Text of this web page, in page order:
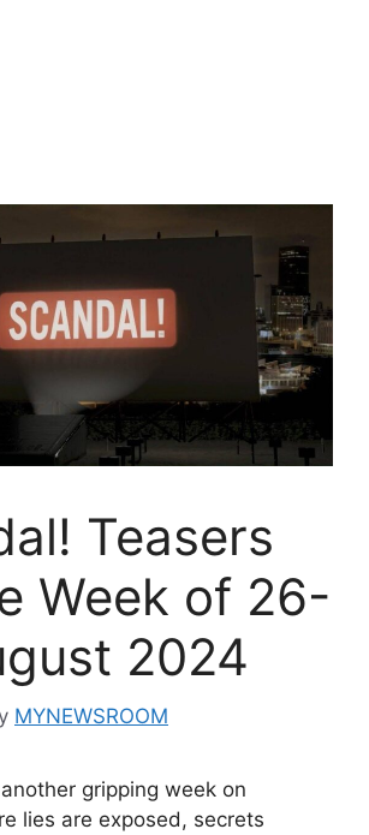
Teasers
Week of 26-
2024
MYNEWSROOM
gripping week on
lies are exposed, secrets